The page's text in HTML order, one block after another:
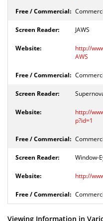
JAWS
http://
AWS
http://
p?id=1
Window-
http://
Viewing Information in